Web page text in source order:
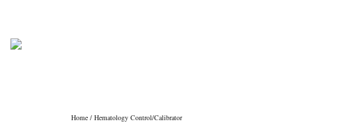
Home / Hematology Control/Calibrator